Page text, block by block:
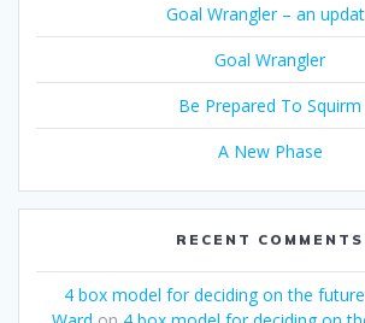
Goal Wrangler – an
Goal Wrangler
Be Prepared To Squirm
A New Phase
RECENT COMMENTS
4 box model for deciding on the